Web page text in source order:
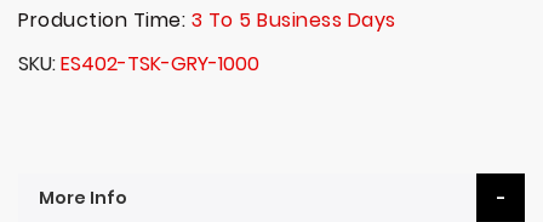
Production Time: 3 To 5 Business Days
SKU ES402-TSK-GRY-1000
More Info